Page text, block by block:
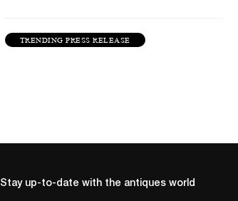
TRENDING PRESS RELEASE
Stay up-to-date with the antiques world